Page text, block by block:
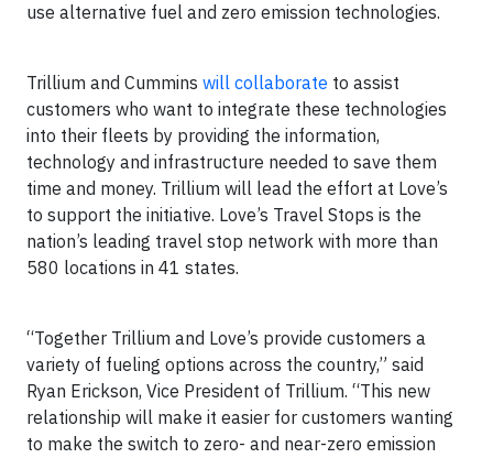
use alternative fuel and zero emission technologies.
Trillium and Cummins will collaborate to assist
customers who want to integrate these technologies
into their fleets by providing the information,
technology and infrastructure needed to save them
time and money. Trillium will lead the effort at Love’s
to support the initiative. Love’s Travel Stops is the
nation’s leading travel stop network with more than
580 locations in 41 states.
“Together Trillium and Love’s provide customers a
variety of fueling options across the country,” said
Ryan Erickson, Vice President of Trillium. “This new
relationship will make it easier for customers wanting
to make the switch to zero- and near-zero emission